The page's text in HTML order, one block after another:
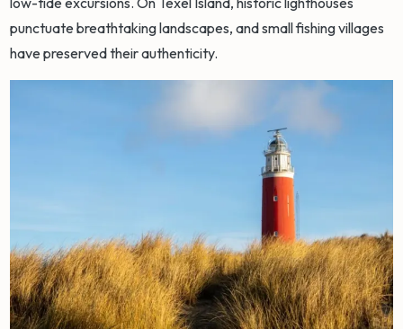
punctuate breathtaking landscapes, and small fishing villages
have preserved their authenticity.